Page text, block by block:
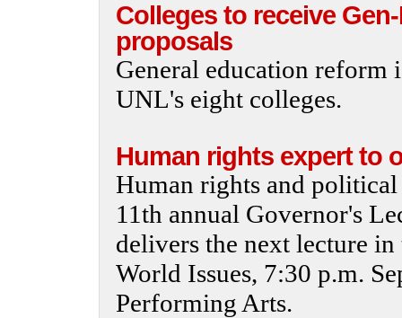
Colleges to receive
proposals
General education
UNL's eight colleges.
Human rights expert to
Human rights and
11th annual Governor's
delivers the next lecture
World Issues, 7:30 p.m.
Performing Arts.